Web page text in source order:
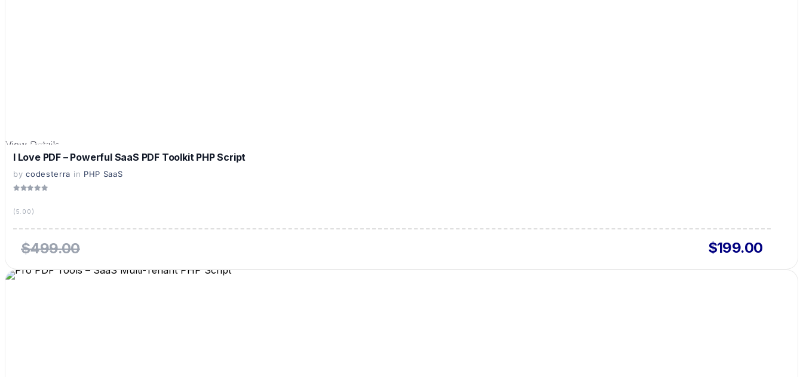
View Details
Live Preview
I Love PDF – Powerful SaaS PDF Toolkit PHP Script
by codesterra in PHP SaaS
(5.00)
$499.00 $199.00